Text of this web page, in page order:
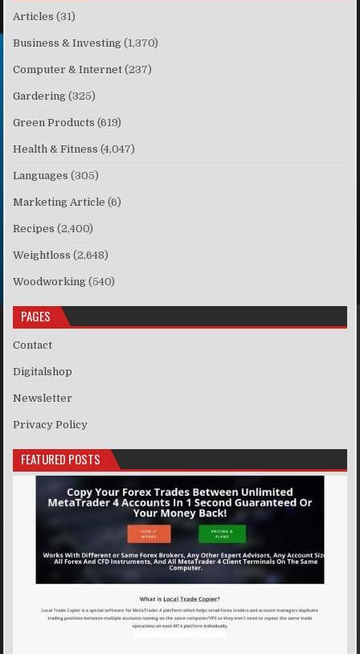
Articles (31)
Business & Investing (1,370)
Computer & Internet (237)
Gardering (325)
Green Products (619)
Health & Fitness (4,047)
Languages (305)
Marketing Article (6)
Recipes (2,400)
Weightloss (2,648)
Woodworking (540)
PAGES
Contact
Digitalshop
Newsletter
Privacy Policy
FEATURED POSTS